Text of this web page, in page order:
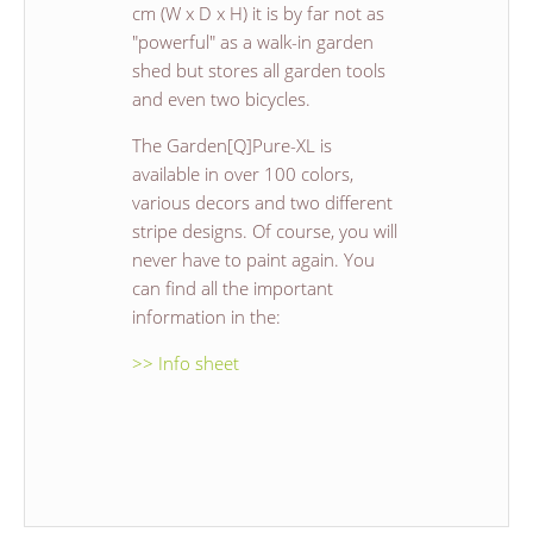
cm (W x D x H) it is by far not as
"powerful" as a walk-in garden
shed but stores all garden tools
and even two bicycles.
The Garden[Q]Pure-XL is
available in over 100 colors,
various decors and two different
stripe designs. Of course, you will
never have to paint again. You
can find all the important
information in the:
>> Info sheet